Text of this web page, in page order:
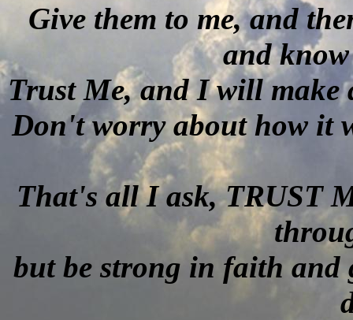
Give them to me, and
and
Trust Me, and I will make
Don't worry about how it
That's all I ask, TRUST
but be strong in faith